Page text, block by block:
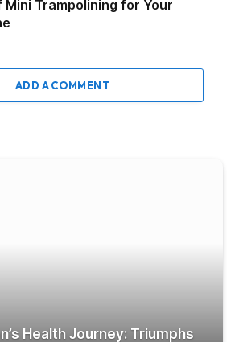
Trampolining for Your
ADD A COMMENT
Health Journey: Triumphs